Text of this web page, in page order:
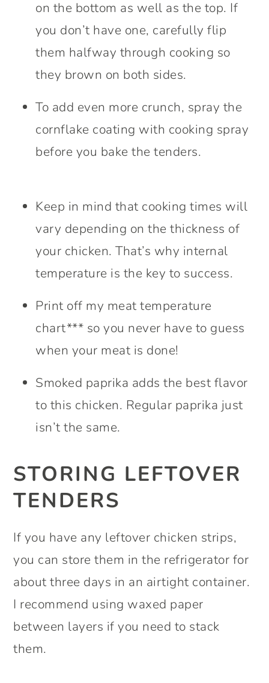
on the bottom as well as the top. If
you don’t have one, carefully flip
them halfway through cooking so
they brown on both sides.
To add even more crunch, spray the
cornflake coating with cooking spray
before you bake the tenders.
Keep in mind that cooking times will
vary depending on the thickness of
your chicken. That’s why internal
temperature is the key to success.
Print off my meat temperature
chart*** so you never have to guess
when your meat is done!
Smoked paprika adds the best flavor
to this chicken. Regular paprika just
isn’t the same.
STORING LEFTOVER
TENDERS
If you have any leftover chicken strips,
you can store them in the refrigerator for
about three days in an airtight container.
I recommend using waxed paper
between layers if you need to stack
them.